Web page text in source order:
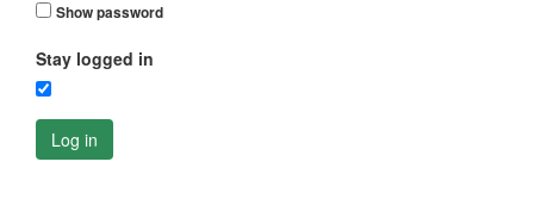
Show password
Stay logged in
Log in